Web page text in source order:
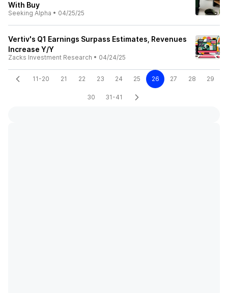
With Buy
Seeking Alpha • 04/25/25
Vertiv's Q1 Earnings Surpass Estimates, Revenues
Increase Y/Y
Zacks Investment Research • 04/24/25
11-20 21 22 23 24 25 26 27 28 29
30 31-41